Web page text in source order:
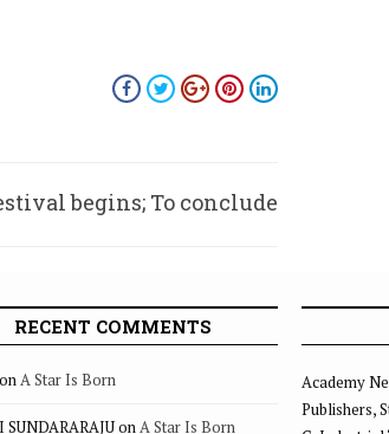
begins; To conclude
RECENT COMMENTS
onA Star Is Born
SUNDARARAJUonA Star Is Born
Academy
Publishers,